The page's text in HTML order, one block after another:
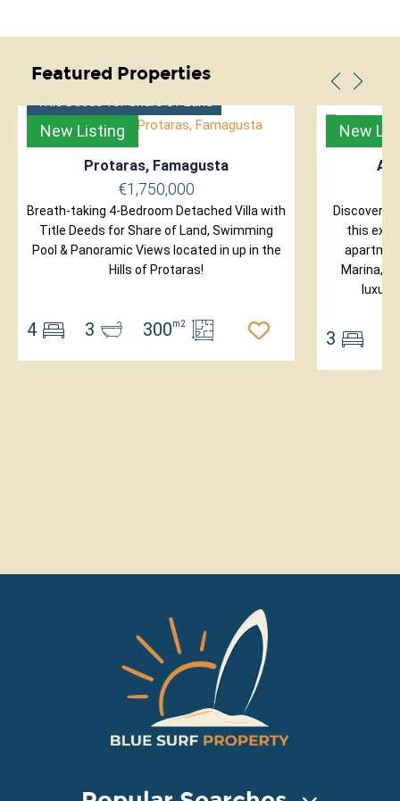
Featured Properties
New Listing
Title Deeds for Share of Land
Protaras, Famagusta
€1,750,000
Breath-taking 4-Bedroom Detached Villa with
Title Deeds for Share of Land, Swimming
Pool & Panoramic Views located in up in the
Hills of Protaras!
4 3 300m2
New
Discover
this
Marina,
3